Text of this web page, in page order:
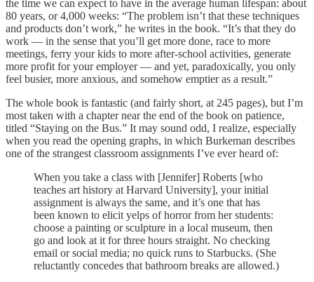
the time we can expect to have in the average human lifespan: about
80 years, or 4,000 weeks: “The problem isn’t that these techniques
and products don’t work,” he writes in the book. “It’s that they do
work — in the sense that you’ll get more done, race to more
meetings, ferry your kids to more after-school activities, generate
more profit for your employer — and yet, paradoxically, you only
feel busier, more anxious, and somehow emptier as a result.”
The whole book is fantastic (and fairly short, at 245 pages), but I’m
most taken with a chapter near the end of the book on patience,
titled “Staying on the Bus.” It may sound odd, I realize, especially
when you read the opening graphs, in which Burkeman describes
one of the strangest classroom assignments I’ve ever heard of:
When you take a class with [Jennifer] Roberts [who
teaches art history at Harvard University], your initial
assignment is always the same, and it’s one that has
been known to elicit yelps of horror from her students:
choose a painting or sculpture in a local museum, then
go and look at it for three hours straight. No checking
email or social media; no quick runs to Starbucks. (She
reluctantly concedes that bathroom breaks are allowed.)